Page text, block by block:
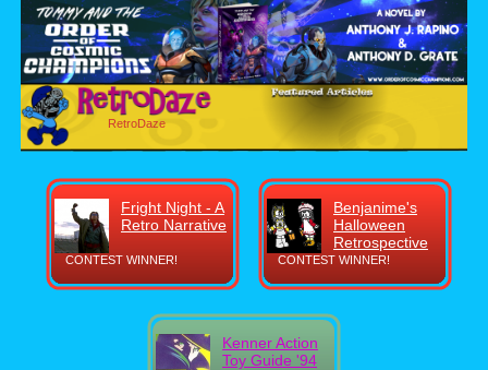
RetroDaze
CONTEST WINNER!
Fright Night - A
Retro Narrative
CONTEST WINNER!
Benjanime's
Halloween
Retrospective
Kenner Action
Toy Guide '94